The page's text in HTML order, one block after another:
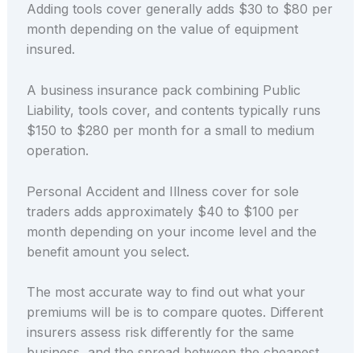
Adding tools cover generally adds $30 to $80 per
month depending on the value of equipment
insured.
A business insurance pack combining Public
Liability, tools cover, and contents typically runs
$150 to $280 per month for a small to medium
operation.
Personal Accident and Illness cover for sole
traders adds approximately $40 to $100 per
month depending on your income level and the
benefit amount you select.
The most accurate way to find out what your
premiums will be is to compare quotes. Different
insurers assess risk differently for the same